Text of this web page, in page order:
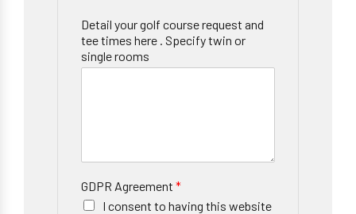
Detail your golf course request and
tee times here . Specify twin or
single rooms
GDPR Agreement *
I consent to having this website